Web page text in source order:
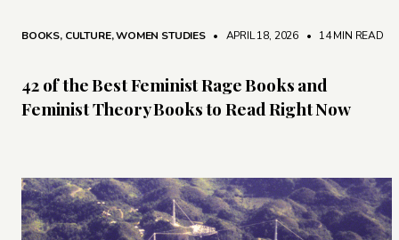
BOOKS, CULTURE,WOMEN STUDIES • APRIL 18, 2026 • 14 MIN READ
42 of the Best Feminist Rage Books and
Feminist Theory Books to Read Right Now